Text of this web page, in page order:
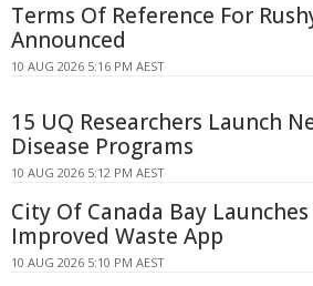
Terms Of Reference For
Announced
10 AUG 2026 5:16 PM AEST
15 UQ Researchers Launch
Disease Programs
10 AUG 2026 5:12 PM AEST
City Of Canada Bay
Improved Waste App
10 AUG 2026 5:10 PM AEST